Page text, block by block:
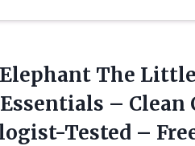
The
Essentials –
Tested –